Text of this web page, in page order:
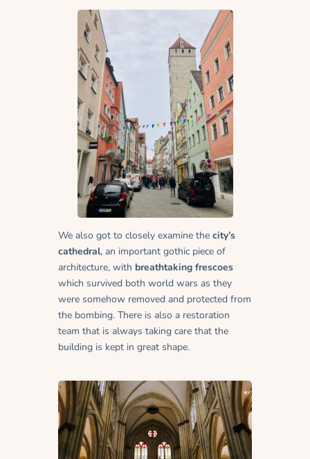
We also got to closely examine the city’s
cathedral, an important gothic piece of
architecture, with breathtaking frescoes
which survived both world wars as they
were somehow removed and protected from
the bombing. There is also a restoration
team that is always taking care that the
building is kept in great shape.